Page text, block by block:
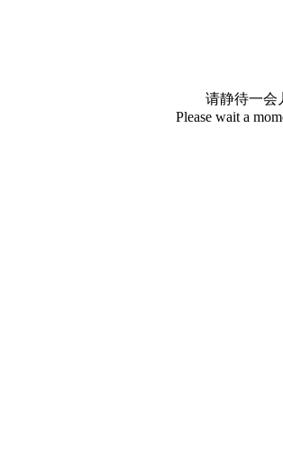
请静待一会
Please wait a